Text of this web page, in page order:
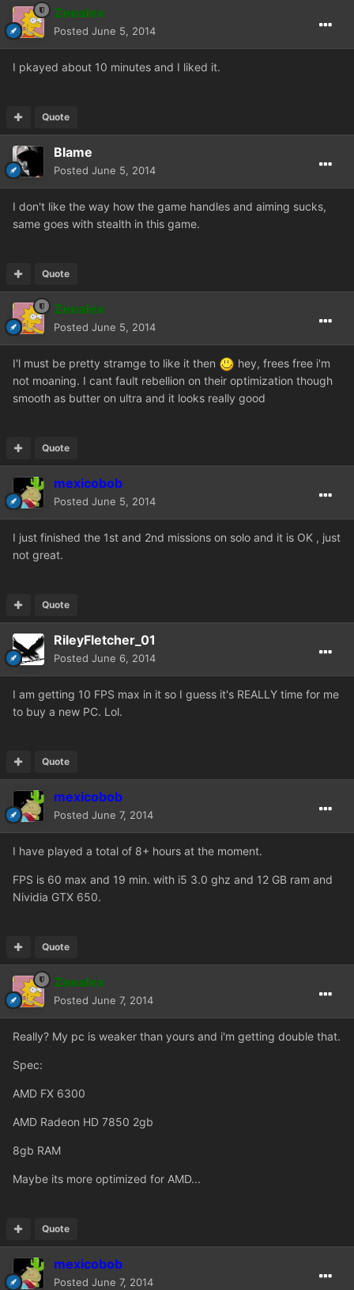
Zeealex
Posted June 5, 2014
I pkayed about 10 minutes and I liked it.
Quote
Blame
Posted June 5, 2014
I don't like the way how the game handles and aiming sucks,
same goes with stealth in this game.
Quote
Zeealex
Posted June 5, 2014
I'l must be pretty stramge to like it then
hey, frees free i'm
not moaning. I cant fault rebellion on their optimization though
smooth as butter on ultra and it looks really good
Quote
mexicobob
Posted June 5, 2014
I just finished the 1st and 2nd missions on solo and it is OK , just
not great.
Quote
RileyFletcher_01
Posted June 6, 2014
I am getting 10 FPS max in it so I guess it's REALLY time for me
to buy a new PC. Lol.
Quote
mexicobob
Posted June 7, 2014
I have played a total of 8+ hours at the moment.
FPS is 60 max and 19 min. with i5 3.0 ghz and 12 GB ram and
Nividia GTX 650.
Quote
Zeealex
Posted June 7, 2014
Really? My pc is weaker than yours and i'm getting double that.
Spec:
AMD FX 6300
AMD Radeon HD 7850 2gb
8gb RAM
Maybe its more optimized for AMD...
Quote
mexicobob
Posted June 7, 2014